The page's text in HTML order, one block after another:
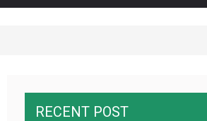
RECENT POST